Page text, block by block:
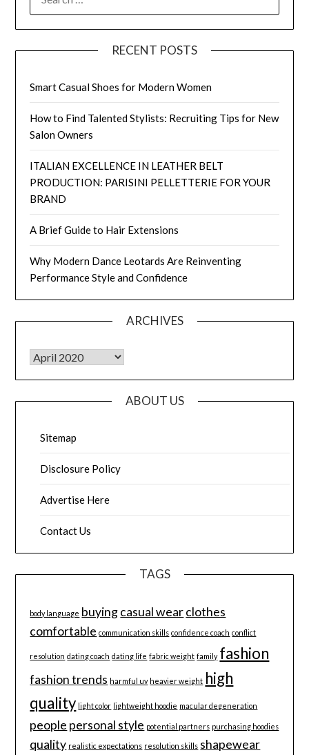
FOR:
RECENT POSTS
Smart Casual Shoes for Modern Women
How to Find Talented Stylists: Recruiting Tips for New
Salon Owners
ITALIAN EXCELLENCE IN LEATHER BELT
PRODUCTION: PARISINI PELLETTERIE FOR YOUR
BRAND
A Brief Guide to Hair Extensions
Why Modern Dance Leotards Are Reinventing
Performance Style and Confidence
ARCHIVES
Archives
ABOUT US
Sitemap
Disclosure Policy
Advertise Here
Contact Us
TAGS
body language buyingcasual wearclothes
comfortable communication skills confidence coach conflict
resolution dating coach dating life fabric weight family fashion
fashion trends harmful uv heavier weight high
quality light color lightweight hoodie macular degeneration
people personal style potential partners purchasing hoodies
quality realistic expectations resolution skills shapewear